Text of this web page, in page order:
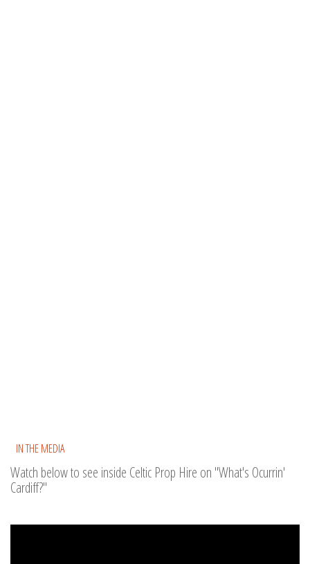
IN THE MEDIA
Watch below to see inside Celtic Prop Hire on "What's Ocurrin'
Cardiff?"